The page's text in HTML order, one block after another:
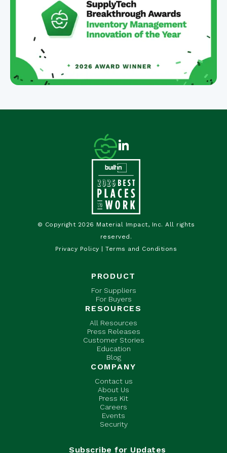
© Copyright 2026 Material Impact, Inc. All rights
reserved.
Privacy Policy |Terms and Conditions
PRODUCT
For Suppliers
For Buyers
RESOURCES
All Resources
Press Releases
Customer Stories
Education
Blog
COMPANY
Contact us
About Us
Press Kit
Careers
Events
Security
Subscribe for Updates